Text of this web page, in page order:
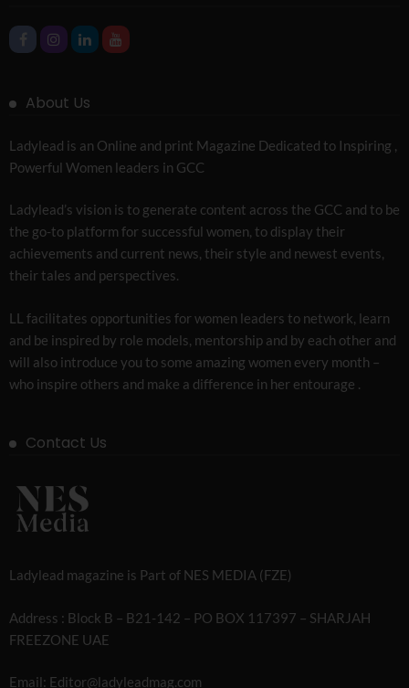
About Us
Ladylead is an Online and print Magazine Dedicated to Inspiring ,
Powerful Women leaders in GCC
Ladylead’s vision is to generate content across the GCC and to be
the go-to platform for successful women, to display their
achievements and current news, their style and newest events,
their tales and perspectives.
LL facilitates opportunities for women leaders to network, learn
and be inspired by role models, mentorship and by each other and
will also introduce you to some amazing women every month –
who inspire others and make a difference in her entourage .
Contact Us
Ladylead magazine is Part of NES MEDIA (FZE)
Address : Block B – B21-142 – PO BOX 117397 – SHARJAH
FREEZONE UAE
Email: Editor@ladyleadmag.com